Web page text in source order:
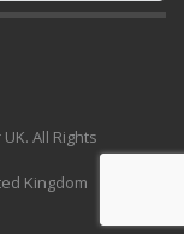
All Rights
Kingdom